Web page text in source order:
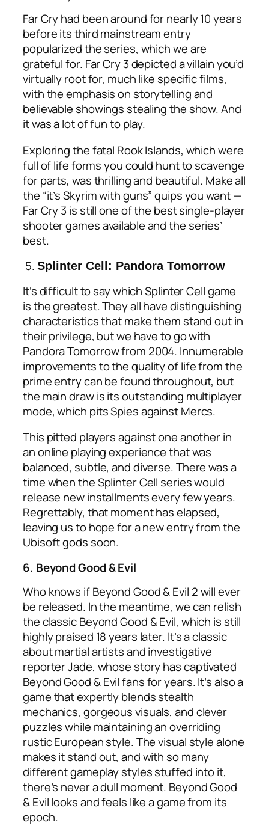
Far Cry had been around for nearly 10 years
before its third mainstream entry
popularized the series, which we are
grateful for. Far Cry 3 depicted a villain you’d
virtually root for, much like specific films,
with the emphasis on storytelling and
believable showings stealing the show. And
it was a lot of fun to play.
Exploring the fatal Rook Islands, which were
full of life forms you could hunt to scavenge
for parts, was thrilling and beautiful. Make all
the “it’s Skyrim with guns” quips you want —
Far Cry 3 is still one of the best single-player
shooter games available and the series’
best.
5. Splinter Cell: Pandora Tomorrow
It’s difficult to say which Splinter Cell game
is the greatest. They all have distinguishing
characteristics that make them stand out in
their privilege, but we have to go with
Pandora Tomorrow from 2004. Innumerable
improvements to the quality of life from the
prime entry can be found throughout, but
the main draw is its outstanding multiplayer
mode, which pits Spies against Mercs.
This pitted players against one another in
an online playing experience that was
balanced, subtle, and diverse. There was a
time when the Splinter Cell series would
release new installments every few years.
Regrettably, that moment has elapsed,
leaving us to hope for a new entry from the
Ubisoft gods soon.
6. Beyond Good & Evil
Who knows if Beyond Good & Evil 2 will ever
be released. In the meantime, we can relish
the classic Beyond Good & Evil, which is still
highly praised 18 years later. It’s a classic
about martial artists and investigative
reporter Jade, whose story has captivated
Beyond Good & Evil fans for years. It’s also a
game that expertly blends stealth
mechanics, gorgeous visuals, and clever
puzzles while maintaining an overriding
rustic European style. The visual style alone
makes it stand out, and with so many
different gameplay styles stuffed into it,
there’s never a dull moment. Beyond Good
& Evil looks and feels like a game from its
epoch.